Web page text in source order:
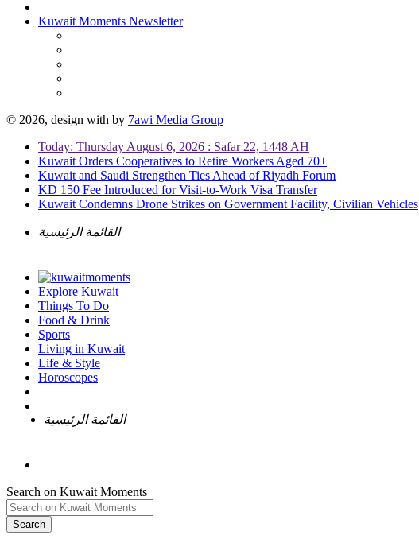
Kuwait Moments Newsletter
© 2026, design with by 7awi Media Group
Today: Thursday August 6, 2026 : Safar 22, 1448 AH
Kuwait Orders Cooperatives to Retire Workers Aged 70+
Kuwait and Saudi Strengthen Ties Ahead of Riyadh Forum
KD 150 Fee Introduced for Visit-to-Work Visa Transfer
Kuwait Condemns Drone Strikes on Government Facility, Civilian Vehicles
القائمة الرئيسية
Explore Kuwait
Things To Do
Food & Drink
Sports
Living in Kuwait
Life & Style
Horoscopes
القائمة الرئيسية
Search on Kuwait Moments
Search